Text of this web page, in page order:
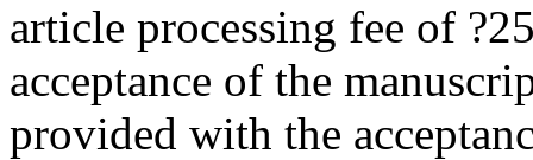
article processing fee of
acceptance of the
provided with the